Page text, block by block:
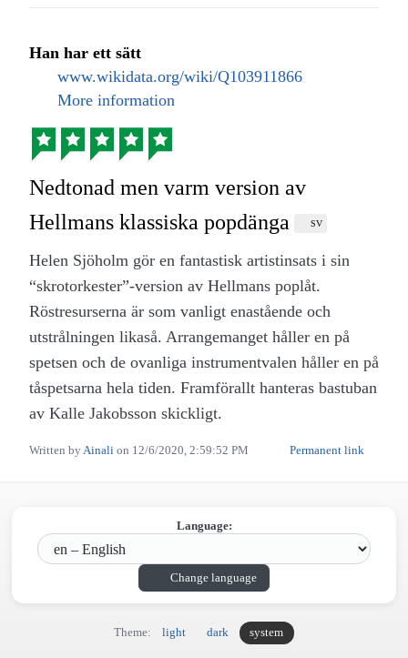
Han har ett sätt
www.wikidata.org/wiki/Q103911866
More information
Nedtonad men varm version av
Hellmans klassiska popdänga
SV
Helen Sjöholm gör en fantastisk artistinsats i sin
“skrotorkester”-version av Hellmans poplåt.
Röstresurserna är som vanligt enastående och
utstrålningen likaså. Arrangemanget håller en på
spetsen och de ovanliga instrumentvalen håller en på
tåspetsarna hela tiden. Framförallt hanteras bastuban
av Kalle Jakobsson skickligt.
Written byAinali on 12/6/2020, 2:59:52 PM Permanent link
Language:
Change language
Theme: light dark system